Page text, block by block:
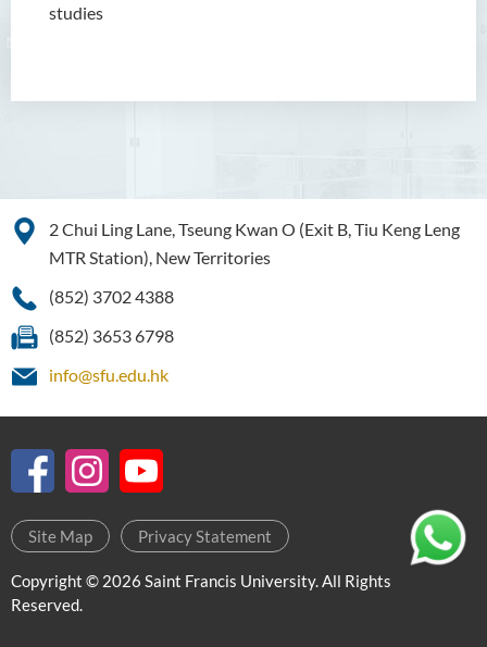
studies
Higher Diploma in Enrolled
SWD)
Duration
Our graduates employers and
Internship partners
2 Chui Ling Lane, Tseung Kwan O (Exit B, Tiu Keng Leng
MTR Station), New Territories
(852) 3702 4388
(852) 3653 6798
info@sfu.edu.hk
Site Map Privacy Statement
Copyright © 2026 Saint Francis University. All Rights
Reserved.